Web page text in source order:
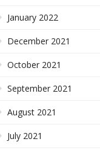
January 2022
December 2021
October 2021
September 2021
August 2021
July 2021